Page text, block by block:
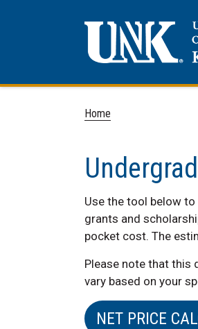
Home
Use the tool below
grants and
pocket cost. The
Please note that this
vary based on your
NET PRICE